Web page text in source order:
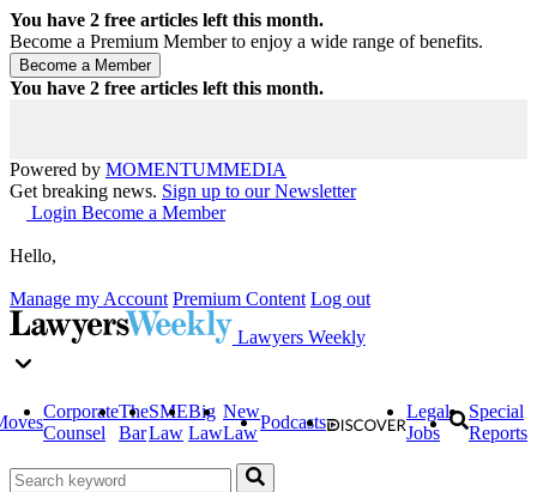
You have 2 free articles left this month.
Become a Premium Member to enjoy a wide range of benefits.
You have 2 free articles left this month.
Powered by MOMENTUMMEDIA
Get breaking news. Sign up to our Newsletter
Login Become a Member
Hello,
Manage my Account Premium Content Log out
Lawyers Weekly
Corporate
Counsel
The
Bar
SME
Law
Big
Law
New
Law
Podcasts
Legal
Jobs
Special
Reports